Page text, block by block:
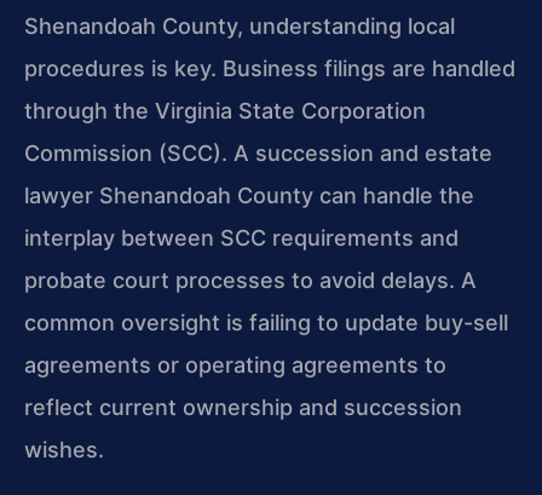
Shenandoah County, understanding local
procedures is key. Business filings are handled
through the Virginia State Corporation
Commission (SCC). A succession and estate
lawyer Shenandoah County can handle the
interplay between SCC requirements and
probate court processes to avoid delays. A
common oversight is failing to update buy-sell
agreements or operating agreements to
reflect current ownership and succession
wishes.